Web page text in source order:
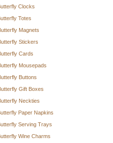
Clocks
Totes
Magnets
Stickers
Cards
Mousepads
Buttons
Gift Boxes
Neckties
Paper Napkins
Serving Trays
Wine Charms